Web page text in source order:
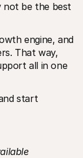
not be the best
engine, and
That way,
all in one
start